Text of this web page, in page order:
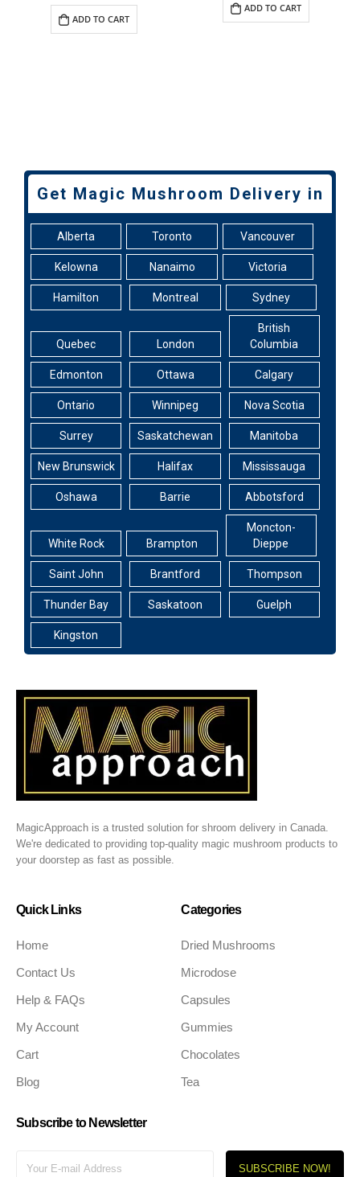
ADD TO CART
ADD TO CART
Get Magic Mushroom Delivery in
Alberta Toronto Vancouver
Kelowna Nanaimo Victoria
Hamilton Montreal Sydney
Quebec London
British
Columbia
Edmonton Ottawa Calgary
Ontario Winnipeg Nova Scotia
Surrey Saskatchewan Manitoba
New Brunswick Halifax Mississauga
Oshawa Barrie Abbotsford
White Rock Brampton
Moncton-
Dieppe
Saint John Brantford Thompson
Thunder Bay Saskatoon Guelph
Kingston
MagicApproach is a trusted solution for shroom delivery in Canada.
We're dedicated to providing top-quality magic mushroom products to
your doorstep as fast as possible.
Quick Links
Home
Contact Us
Help & FAQs
My Account
Cart
Blog
Categories
Dried Mushrooms
Microdose
Capsules
Gummies
Chocolates
Tea
Subscribe to Newsletter